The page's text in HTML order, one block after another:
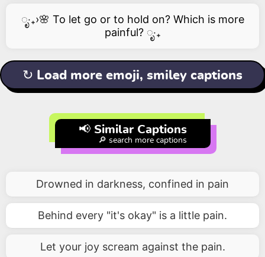
ೃ‧₊›🌸 To let go or to hold on? Which is more
painful? ೃ‧₊
↻ Load more emoji, smiley captions
📢 Similar Captions
🔎 search more captions
Drowned in darkness, confined in pain
Behind every "it's okay" is a little pain.
Let your joy scream against the pain.